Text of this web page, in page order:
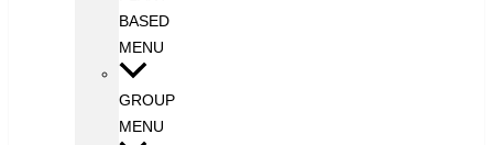
BASED
MENU
GROUP
MENU